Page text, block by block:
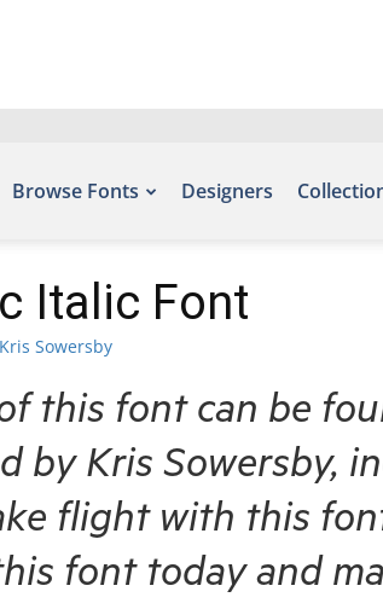
Browse Fonts Designers
Italic Font
Kris Sowersby
this font can be
by Kris Sowersby,
flight with this
font today and